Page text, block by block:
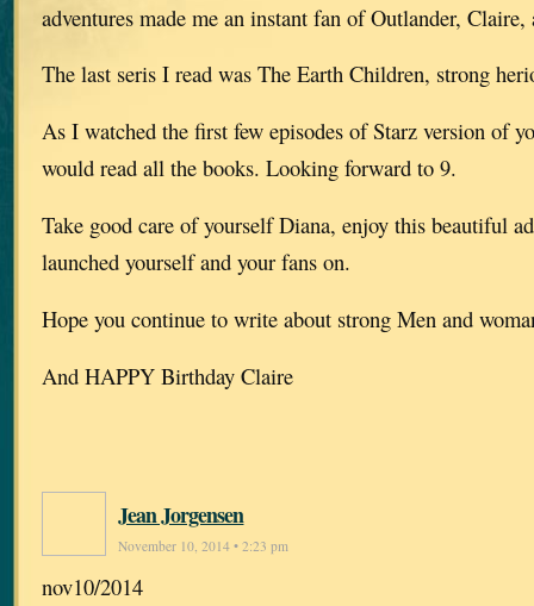
adventures made me an instant fan of Outlander, Claire,
The last seris I read was The Earth Children, strong
As I watched the first few episodes of Starz version of
would read all the books. Looking forward to 9.
Take good care of yourself Diana, enjoy this beautiful
launched yourself and your fans on.
Hope you continue to write about strong Men and
And HAPPY Birthday Claire
Jean Jorgensen
November 10, 2014 • 2:23 pm
nov10/2014